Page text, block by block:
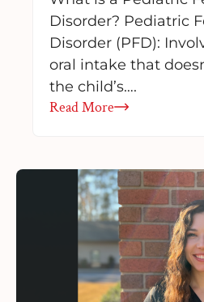
Disorder? Pediatric
Disorder (PFD):
oral intake that
the child’s….
Read More